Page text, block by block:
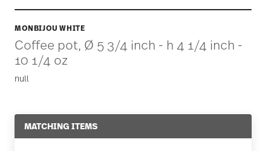
MONBIJOU WHITE
Coffee pot, Ø 5 3/4 inch - h 4 1/4 inch -
10 1/4 oz
null
MATCHING ITEMS